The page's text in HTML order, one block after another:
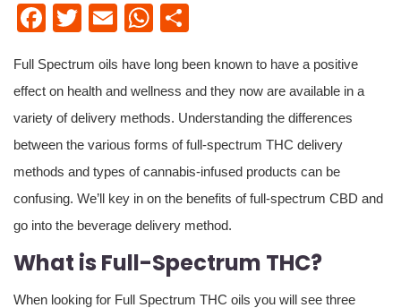
Facebook
Twitter
EmailWhatsApp
Full Spectrum oils have long been known to have a positive
effect on health and wellness and they now are available in a
variety of delivery methods. Understanding the differences
between the various forms of full-spectrum THC delivery
methods and types of cannabis-infused products can be
confusing. We’ll key in on the benefits of full-spectrum CBD and
go into the beverage delivery method.
What is Full-Spectrum THC?
When looking for Full Spectrum THC oils you will see three